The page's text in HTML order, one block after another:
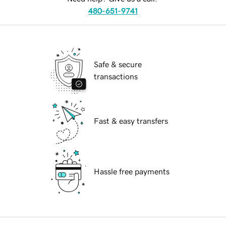
480-651-9741
Safe & secure
transactions
Fast & easy transfers
Hassle free payments